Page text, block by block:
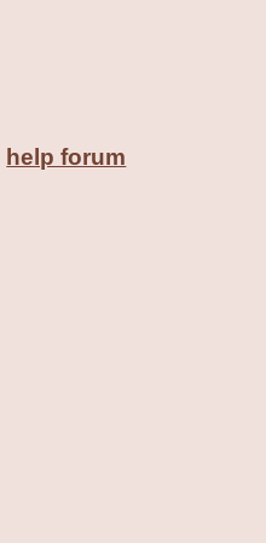
help forum